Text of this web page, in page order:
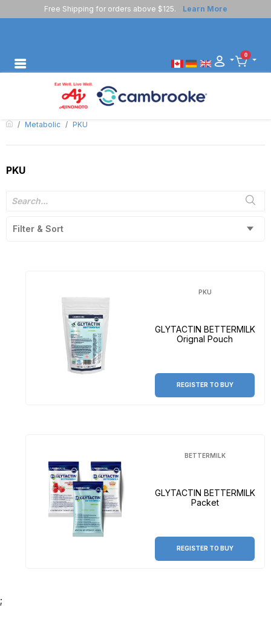
Free Shipping for orders above $125. Learn More
0
Metabolic PKU
PKU
Filter & Sort
PKU
GLYTACTIN BETTERMILK
Orignal Pouch
REGISTER TO BUY
BETTERMILK
GLYTACTIN BETTERMILK
Packet
REGISTER TO BUY
;